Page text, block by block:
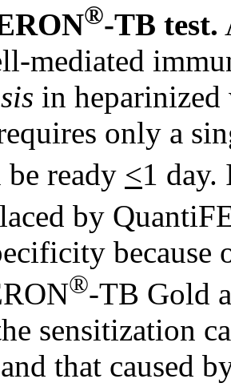
®-TB test.
mediated
in
only a
be ready <1 day.
by
because
®-TB Gold
sensitization
that caused